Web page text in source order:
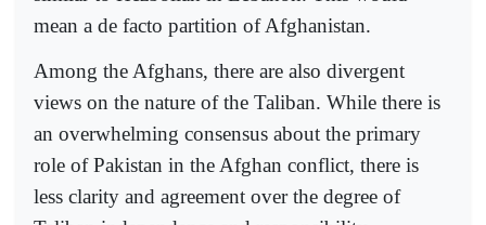
mean a de facto partition of Afghanistan.
Among the Afghans, there are also divergent
views on the nature of the Taliban. While there is
an overwhelming consensus about the primary
role of Pakistan in the Afghan conflict, there is
less clarity and agreement over the degree of